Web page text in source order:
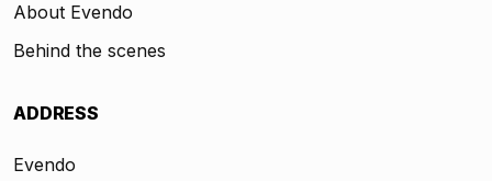
About Evendo
Behind the scenes
ADDRESS
Evendo